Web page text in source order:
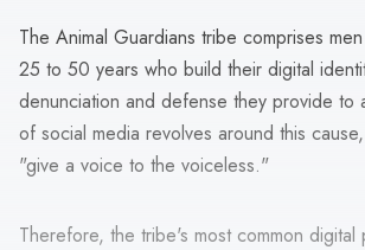
The Animal Guardians tribe comprises
25 to 50 years who build their digital
denunciation and defense they provide to
of social media revolves around this
"give a voice to the voiceless."
Therefore, the tribe's most common digital